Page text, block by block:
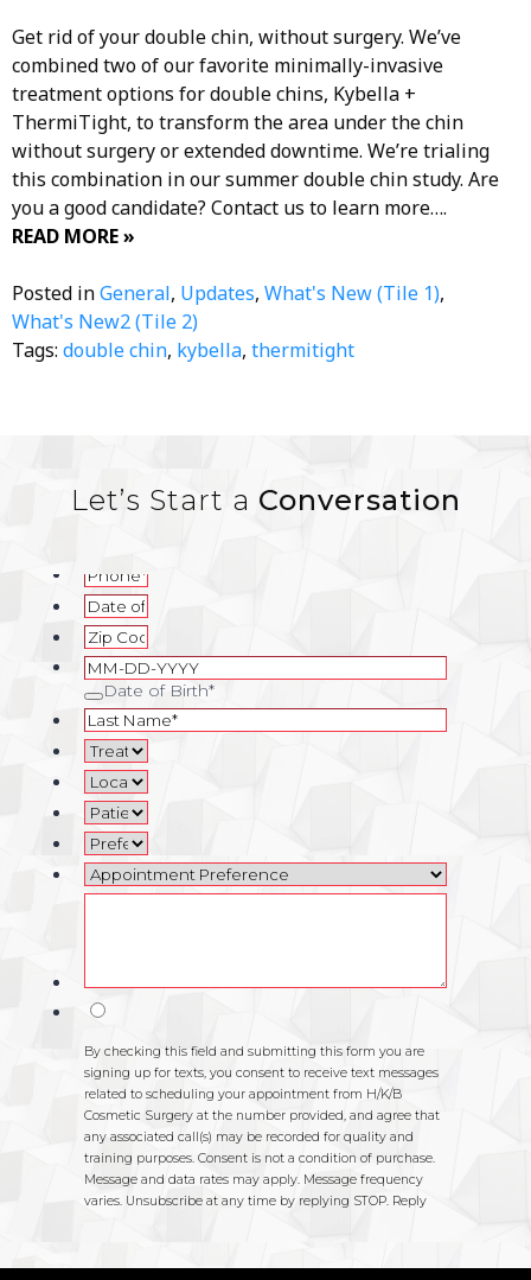
Get rid of your double chin, without surgery. We’ve
combined two of our favorite minimally-invasive
treatment options for double chins, Kybella +
ThermiTight, to transform the area under the chin
without surgery or extended downtime. We’re trialing
this combination in our summer double chin study. Are
you a good candidate? Contact us to learn more….
READ MORE »
Posted inGeneral, Updates, What's New (Tile 1),
What's New2 (Tile 2)
Tags: double chin, kybella, thermitight
Let’s Start a Conversation